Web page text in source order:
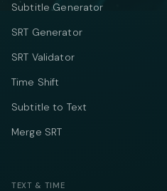
Subtitle Generator
SRT Generator
SRT Validator
Time Shift
Subtitle to Text
Merge SRT
TEXT & TIME